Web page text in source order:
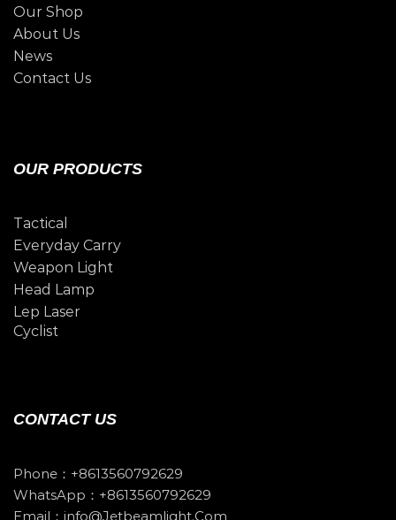
Our Shop
About Us
News
Contact Us
OUR PRODUCTS
Tactical
Everyday Carry
Weapon Light
Head Lamp
Lep Laser
Cyclist
CONTACT US
Phone：+8613560792629
WhatsApp：+8613560792629
Email：info@jetbeamlight.com